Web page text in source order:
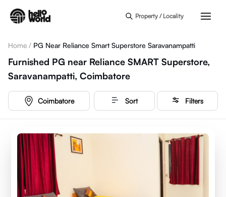
Property / Locality
Home / PG Near Reliance Smart Superstore Saravanampatti
Furnished PG near Reliance SMART Superstore,
Saravanampatti, Coimbatore
Coimbatore Sort Filters